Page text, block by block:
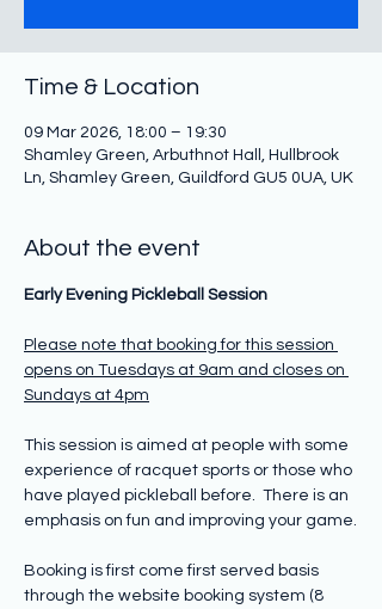
Time & Location
09 Mar 2026, 18:00 – 19:30
Shamley Green, Arbuthnot Hall, Hullbrook
Ln, Shamley Green, Guildford GU5 0UA, UK
About the event
Early Evening Pickleball Session
Please note that booking for this session
opens on Tuesdays at 9am and closes on
Sundays at 4pm
This session is aimed at people with some
experience of racquet sports or those who
have played pickleball before.  There is an
emphasis on fun and improving your game.
Booking is first come first served basis
through the website booking system (8